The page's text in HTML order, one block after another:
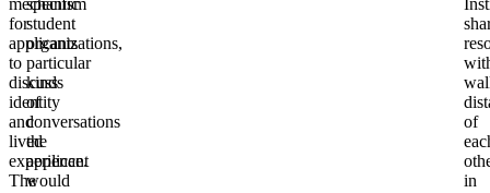
mechanism
for
applicants
to
discuss
identity
and
lived
experience.
The
specific
student
organizations,
particular
kinds
of
conversations
the
applicant
would
of
in